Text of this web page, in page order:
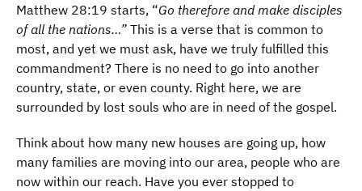
Matthew 28:19 starts, “Go therefore and make disciples
of all the nations…” This is a verse that is common to
most, and yet we must ask, have we truly fulfilled this
commandment? There is no need to go into another
country, state, or even county. Right here, we are
surrounded by lost souls who are in need of the gospel.
Think about how many new houses are going up, how
many families are moving into our area, people who are
now within our reach. Have you ever stopped to